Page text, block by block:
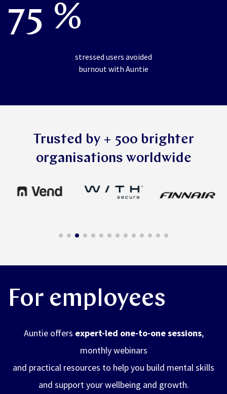
75 %
stressed users avoided
burnout with Auntie
Trusted by + 500 brighter
organisations worldwide
For employees
Auntie offers expert-led one-to-one sessions,
monthly webinars
and practical resources to help you build mental skills
and support your wellbeing and growth.